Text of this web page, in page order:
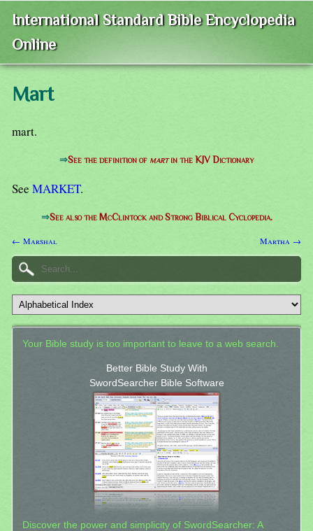
International Standard Bible Encyclopedia
Online
Mart
mart.
⇒See the definition of martin the KJV Dictionary
See MARKET.
⇒See also the McClintock and Strong Biblical Cyclopedia.
← Marshal Martha →
Your Bible study is too important to leave to a web search.
Better Bible Study With
SwordSearcher Bible Software
Discover the power and simplicity of SwordSearcher: A